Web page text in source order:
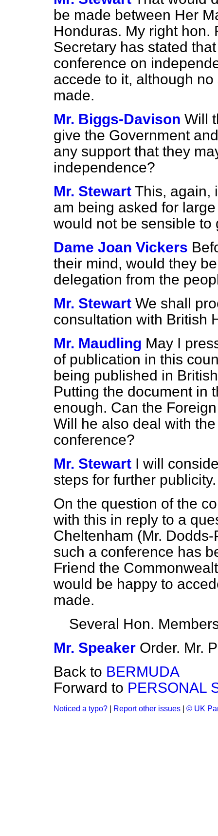
be made between Her
Honduras. My right hon.
Secretary has stated
conference on
accede to it, although
made.
Mr. Biggs-Davison Will
give the Government
any support that they
independence?
Mr. Stewart This, again,
am being asked for
would not be sensible to
Dame Joan Vickers
their mind, would they
delegation from the
Mr. Stewart We shall
consultation with British
Mr. Maudling May I
of publication in this
being published in
Putting the document in
enough. Can the
Will he also deal with
conference?
Mr. Stewart I will
steps for further publicity.
On the question of the
with this in reply to a
Cheltenham (Mr.
such a conference has
Friend the
would be happy to
made.
Several Hon.
Mr. Speaker Order. Mr.
Back to BERMUDA
Forward to PERSONAL
Noticed a typo? Report other issues © UK